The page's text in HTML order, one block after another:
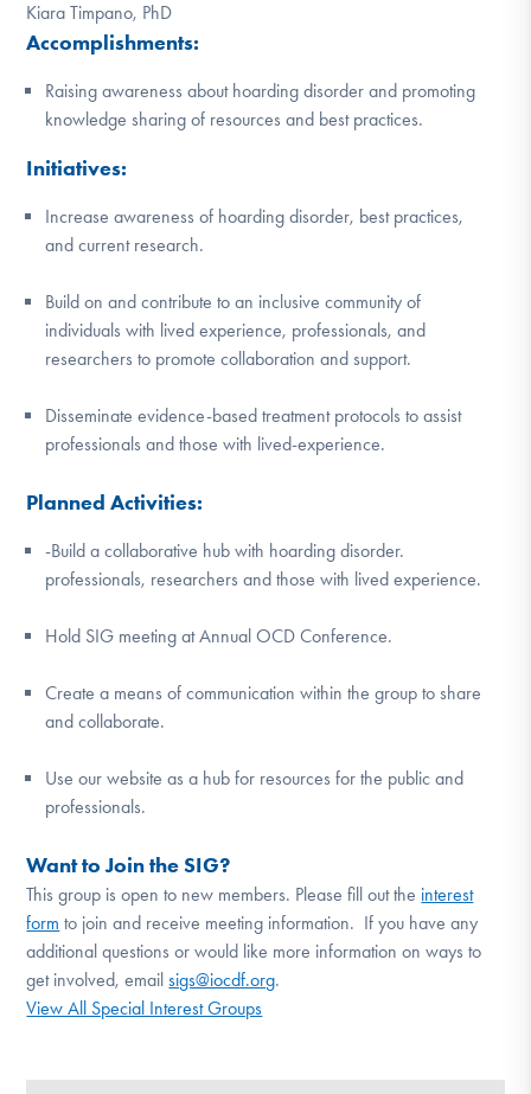
Find Help
Learn More
Get Involved
Kiara Timpano, PhD
Accomplishments:
Raising awareness about hoarding disorder and promoting
knowledge sharing of resources and best practices.
Initiatives:
Increase awareness of hoarding disorder, best practices,
and current research.
Build on and contribute to an inclusive community of
individuals with lived experience, professionals, and
researchers to promote collaboration and support.
Disseminate evidence-based treatment protocols to assist
professionals and those with lived-experience.
Planned Activities:
-Build a collaborative hub with hoarding disorder.
professionals, researchers and those with lived experience.
Hold SIG meeting at Annual OCD Conference.
Create a means of communication within the group to share
and collaborate.
Use our website as a hub for resources for the public and
professionals.
Want to Join the SIG?
This group is open to new members. Please fill out the interest
form to join and receive meeting information. If you have any
additional questions or would like more information on ways to
get involved, emailsigs@iocdf.org.
View All Special Interest Groups